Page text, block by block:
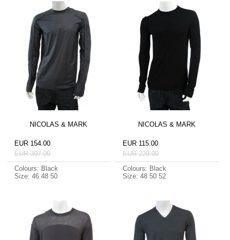
NICOLAS & MARK
EUR 154.00
EUR 307.00
Colours: Black
Size: 46 48 50
NICOLAS & MARK
EUR 115.00
EUR 229.00
Colours: Black
Size: 48 50 52